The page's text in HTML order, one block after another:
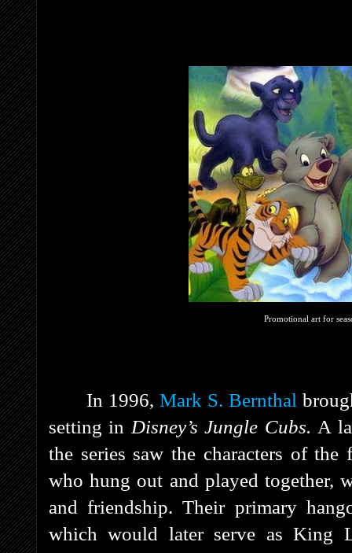
Promotional art for
In 1996,Mark S. Bernthal
setting in Disney’s Jungle Cubs. A
the series saw the characters of
who hung out and played together,
and friendship. Their primary
which would later serve as King